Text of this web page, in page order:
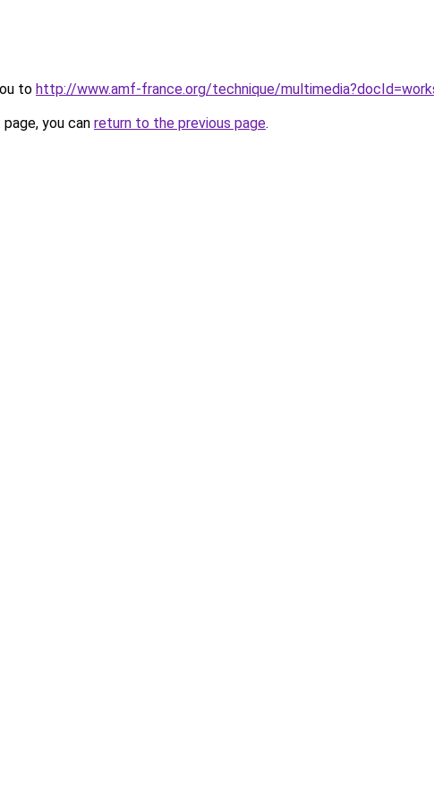
to http://www.amf-france.org/technique/
you can return to the previous page.